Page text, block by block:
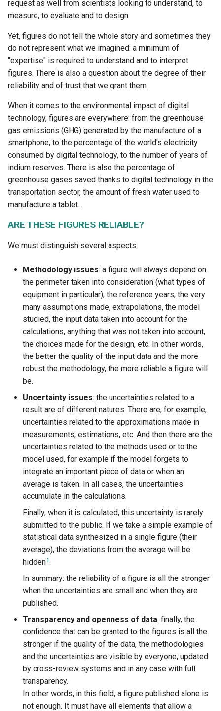
g
a
r
h
Accès au PDF des activités
In conclusion
2.4.1. The 5R of digital
technology
2.4.2 The rebound effect
2.4.3 What are the limits of
the circular economy?
2.4.4 How to fight against
programmed
3.4.2 How to become an
Accès au PDF des
pillars of the circular
3.4.2 Best practices for
service ecodesign
digital service?
4.4.1 The 5G, reminder of
request as well from scientists looking to understand, to
measure, to evaluate and to design.
Yet, figures do not tell the whole story and sometimes they
do not represent what we imagined: a minimum of
"expertise" is required to understand and to interpret
figures. There is also a question about the degree of their
reliability and of trust that we grant them.
When it comes to the environmental impact of digital
technology, figures are everywhere: from the greenhouse
gas emissions (GHG) generated by the manufacture of a
smartphone, to the percentage of the world's electricity
consumed by digital technology, to the number of years of
indium reserves. There is also the percentage of
greenhouse gases saved thanks to digital technology in the
transportation sector, the amount of fresh water used to
manufacture a tablet...
ARE THESE FIGURES RELIABLE?
We must distinguish several aspects:
Methodology issues: a figure will always depend on
the perimeter taken into consideration (what types of
equipment in particular), the reference years, the very
many assumptions made, extrapolations, the model
studied, the input data taken into account for the
calculations, anything that was not taken into account,
the choices made for the design, etc. In other words,
the better the quality of the input data and the more
robust the methodology, the more reliable a figure will
be.
Uncertainty issues: the uncertainties related to a
result are of different natures. There are, for example,
uncertainties related to the approximations made in
measurements, estimations, etc. And then there are the
uncertainties related to the methods used or to the
model used, for example if the model forgets to
integrate an important piece of data or when an
average is taken. In all cases, the uncertainties
accumulate in the calculations.
Finally, when it is calculated, this uncertainty is rarely
submitted to the public. If we take a simple example of
statistical data synthesized in a single figure (their
average), the deviations from the average will be
hidden1.
In summary: the reliability of a figure is all the stronger
when the uncertainties are small and when they are
published.
Transparency and openness of data: finally, the
confidence that can be granted to the figures is all the
stronger if the quality of the data, the methodologies
and the uncertainties are visible by everyone, updated
by cross-review systems and in any case with full
transparency.
In other words, in this field, a figure published alone is
not enough. It must have all elements that allow a